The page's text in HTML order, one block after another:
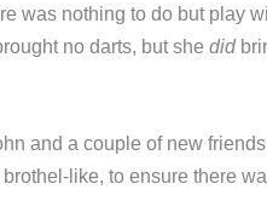
was nothing to do but play
no darts, but she did
and a couple of new
like, to ensure there